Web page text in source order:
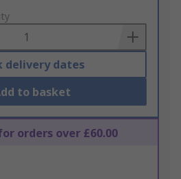
delivery dates
to basket
orders over £60.00